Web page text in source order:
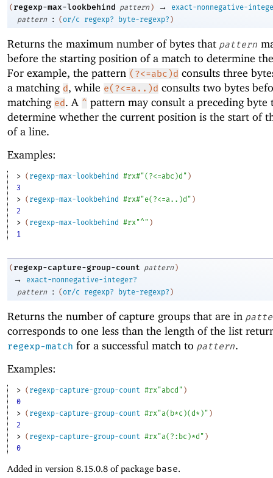
( regexp-max-lookbehind pattern ) →
exact-nonnegative-
pattern
: (or/c regexp? byte-regexp? )
Returns the maximum number of bytes that pattern
before the starting position of a match to determine
For example, the pattern (?<=abc)d consults three
a matching d, while e(?<=a..)d consults two bytes
matching ed. A ^ pattern may consult a preceding byte
determine whether the current position is the start of
of a line.
Examples:
> ( regexp-max-lookbehind #rx#"(?<=abc)d" )
3
> ( regexp-max-lookbehind #rx#"e(?<=a..)d" )
2
> ( regexp-max-lookbehind #rx"^" )
1
( regexp-capture-group-count pattern )
→
exact-nonnegative-integer?
pattern
: (or/c regexp? byte-regexp? )
Returns the number of capture groups that are in
corresponds to one less than the length of the list
regexp-match for a successful match to pattern.
Examples:
> ( regexp-capture-group-count #rx"abcd" )
0
> ( regexp-capture-group-count #rx"a(b*c)(d*)" )
2
> ( regexp-capture-group-count #rx"a(?:bc)*d" )
0
Added in version 8.15.0.8 of package base.